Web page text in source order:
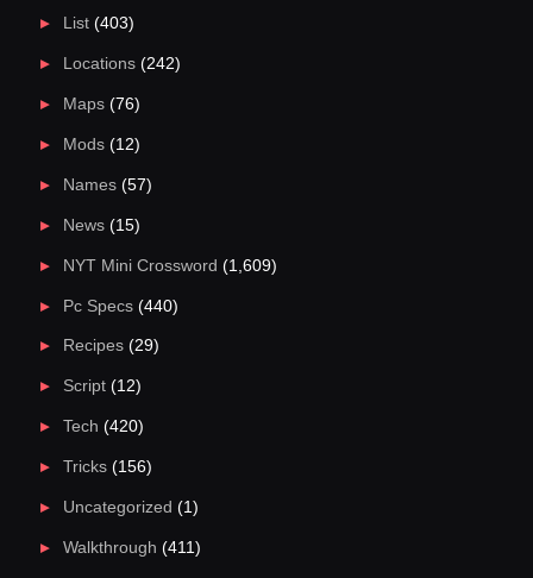
List(403)
Locations(242)
Maps(76)
Mods(12)
Names(57)
News(15)
NYT Mini Crossword (1,609)
Pc Specs(440)
Recipes(29)
Script(12)
Tech (420)
Tricks(156)
Uncategorized (1)
Walkthrough (411)